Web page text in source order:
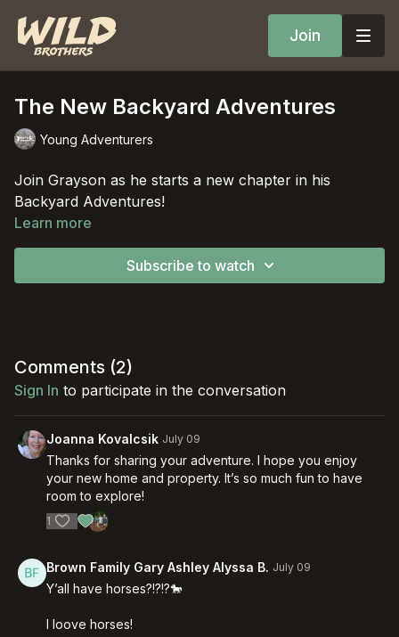
Join
The New Backyard Adventures
Young Adventurers
Join Grayson as he starts a new chapter in his
Backyard Adventures!
Learn more
Subscribe to watch
Comments (2)
Sign In to participate in the conversation
Joanna Kovalcsik July 09
Thanks for sharing your adventure. I hope you enjoy
your new home and property. It’s so much fun to have
room to explore!
1
Brown Family Gary Ashley Alyssa B. July 09
Y’all have horses?!?!?🐎
I loove horses!